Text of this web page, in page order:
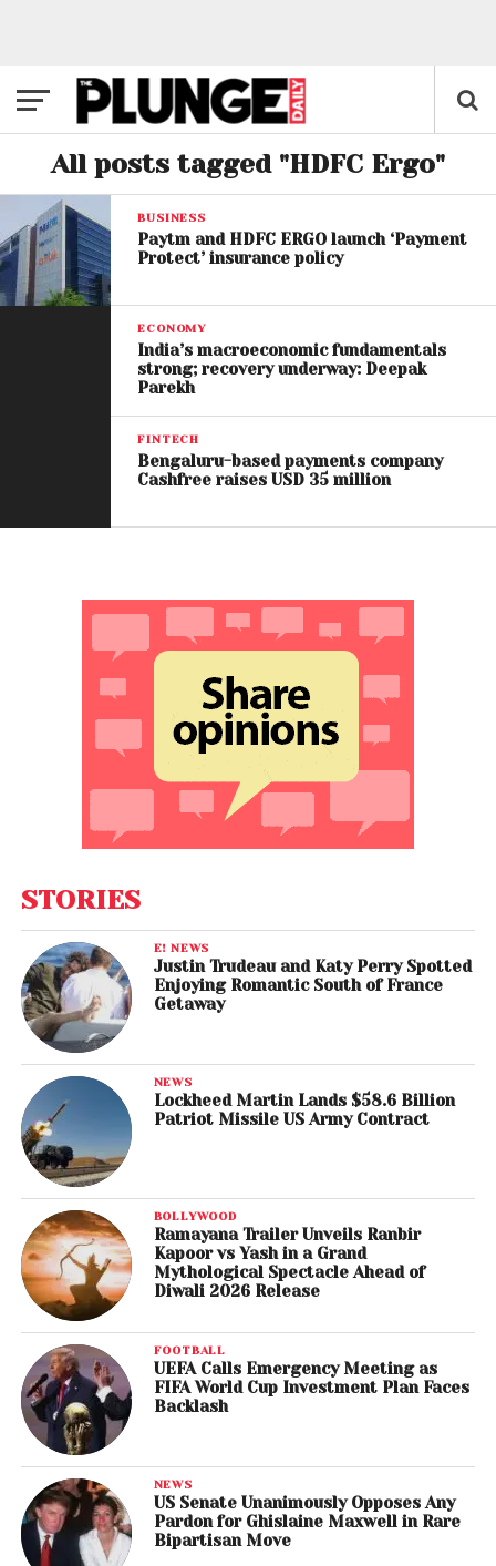
All posts tagged "HDFC Ergo"
BUSINESS
Paytm and HDFC ERGO launch ‘Payment
Protect’ insurance policy
ECONOMY
India’s macroeconomic fundamentals
strong; recovery underway: Deepak
Parekh
FINTECH
Bengaluru-based payments company
Cashfree raises USD 35 million
STORIES
E! NEWS
Justin Trudeau and Katy Perry Spotted
Enjoying Romantic South of France
Getaway
NEWS
Lockheed Martin Lands $58.6 Billion
Patriot Missile US Army Contract
BOLLYWOOD
Ramayana Trailer Unveils Ranbir
Kapoor vs Yash in a Grand
Mythological Spectacle Ahead of
Diwali 2026 Release
FOOTBALL
UEFA Calls Emergency Meeting as
FIFA World Cup Investment Plan Faces
Backlash
NEWS
US Senate Unanimously Opposes Any
Pardon for Ghislaine Maxwell in Rare
Bipartisan Move